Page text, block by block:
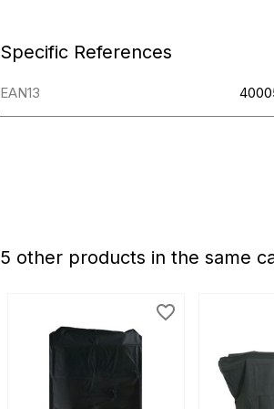
Specific References
EAN13
5 other products in the same
favorite_border